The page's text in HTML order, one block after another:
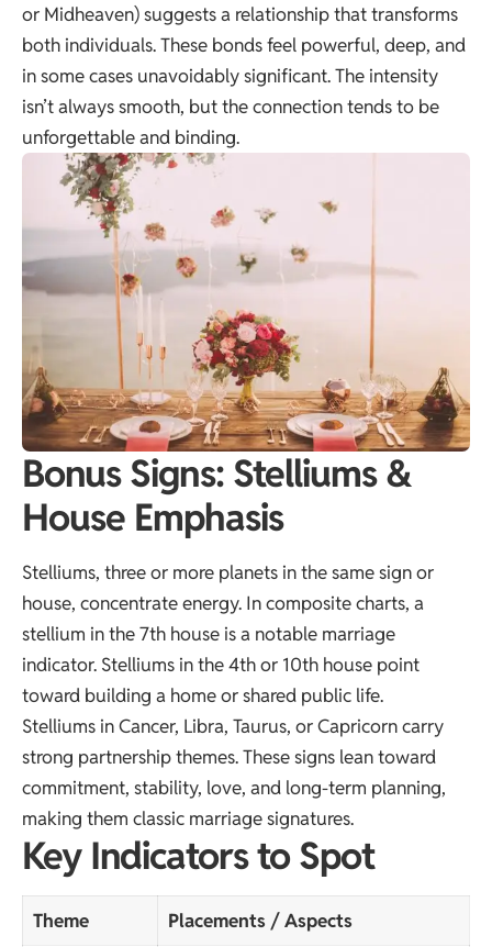
or Midheaven) suggests a relationship that transforms
both individuals. These bonds feel powerful, deep, and
in some cases unavoidably significant. The intensity
isn’t always smooth, but the connection tends to be
unforgettable and binding.
Bonus Signs: Stelliums &
House Emphasis
Stelliums, three or more planets in the same sign or
house, concentrate energy. In composite charts, a
stellium in the 7th house is a notable marriage
indicator. Stelliums in the 4th or 10th house point
toward building a home or shared public life.
Stelliums in Cancer, Libra, Taurus, or Capricorn carry
strong partnership themes. These signs lean toward
commitment, stability, love, and long-term planning,
making them classic marriage signatures.
Key Indicators to Spot
Theme Placements / Aspects